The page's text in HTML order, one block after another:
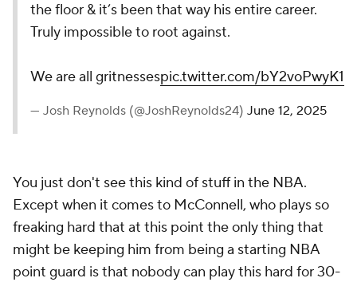
the floor & it’s been that way his entire career.
Truly impossible to root against.
We are all gritnessespic.twitter.com/bY2voPwyK1
— Josh Reynolds (@JoshReynolds24) June 12, 2025
You just don't see this kind of stuff in the NBA.
Except when it comes to McConnell, who plays so
freaking hard that at this point the only thing that
might be keeping him from being a starting NBA
point guard is that nobody can play this hard for 30-